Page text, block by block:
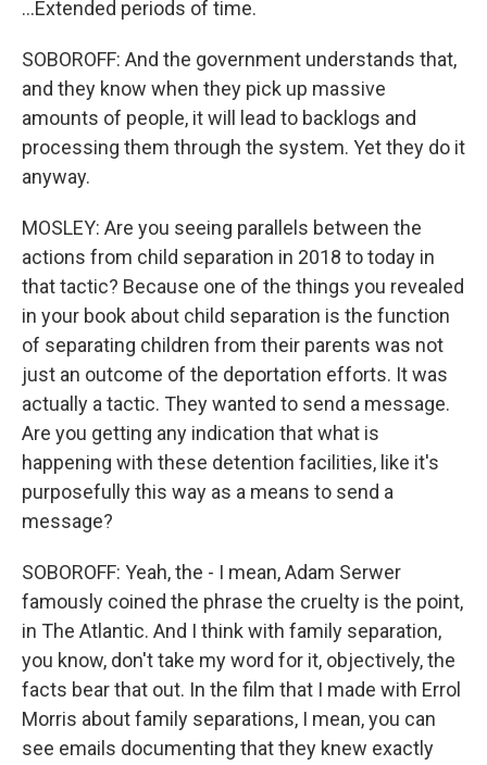
...Extended periods of time.
SOBOROFF: And the government understands that,
and they know when they pick up massive
amounts of people, it will lead to backlogs and
processing them through the system. Yet they do it
anyway.
MOSLEY: Are you seeing parallels between the
actions from child separation in 2018 to today in
that tactic? Because one of the things you revealed
in your book about child separation is the function
of separating children from their parents was not
just an outcome of the deportation efforts. It was
actually a tactic. They wanted to send a message.
Are you getting any indication that what is
happening with these detention facilities, like it's
purposefully this way as a means to send a
message?
SOBOROFF: Yeah, the - I mean, Adam Serwer
famously coined the phrase the cruelty is the point,
in The Atlantic. And I think with family separation,
you know, don't take my word for it, objectively, the
facts bear that out. In the film that I made with Errol
Morris about family separations, I mean, you can
see emails documenting that they knew exactly